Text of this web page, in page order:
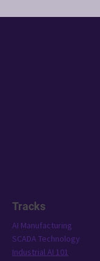
Tracks
AI Manufacturing
SCADA Technology
Industrial AI 101